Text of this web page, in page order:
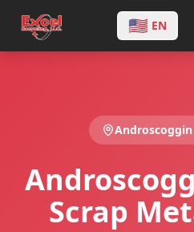
🇺🇸 EN
Androscoggin
Scrap